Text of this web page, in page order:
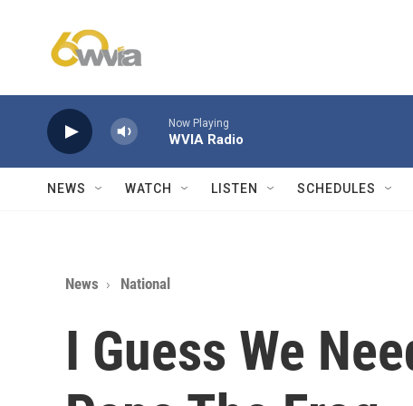
Now Playing
WVIA Radio
NEWS WATCH LISTEN SCHEDULES
News National
I Guess We